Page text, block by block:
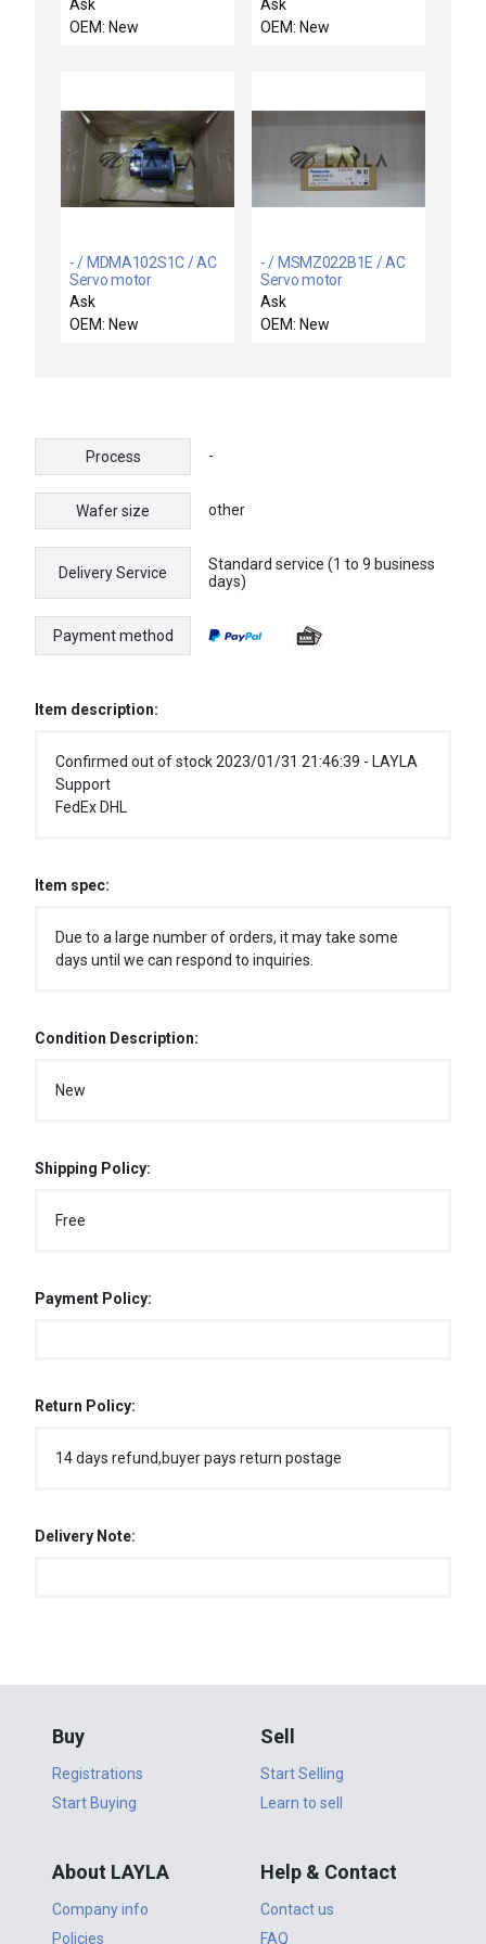
05927001
Synchronous Motor
Ask
OEM: New
Ask
OEM: New
- / MDMA102S1C / AC
Servo motor
Ask
OEM: New
- / MSMZ022B1E / AC
Servo motor
Ask
OEM: New
Process -
Wafer size other
Delivery Service
Standard service (1 to 9 business
days)
Payment method
Item description:
Confirmed out of stock 2023/01/31 21:46:39 - LAYLA
Support
FedEx DHL
Item spec:
Due to a large number of orders, it may take some
days until we can respond to inquiries.
Condition Description:
New
Shipping Policy:
Free
Payment Policy:
Return Policy:
14 days refund,buyer pays return postage
Delivery Note:
Buy
Registrations
Start Buying
Sell
Start Selling
Learn to sell
About LAYLA
Company info
Policies
Help & Contact
Contact us
FAQ